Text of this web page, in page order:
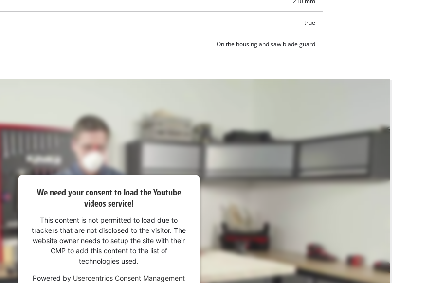
the site with their CMP to add this content
true
On the housing and saw blade guard
We need your consent to load the Youtube
videos service!
This content is not permitted to load due to
trackers that are not disclosed to the visitor. The
website owner needs to setup the site with their
CMP to add this content to the list of
technologies used.
Powered by Usercentrics Consent Management